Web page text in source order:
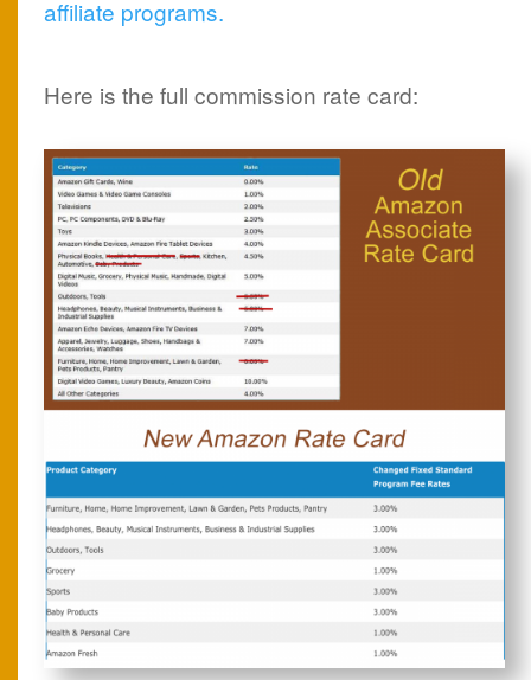
affiliate programs.
Here is the full commission rate card: